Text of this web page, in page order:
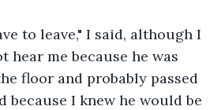
to leave," I said, although I
hear me because he was
floor and probably passed
because I knew he would be